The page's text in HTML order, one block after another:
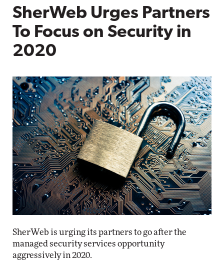
SherWeb Urges Partners
To Focus on Security in
2020
SherWeb is urging its partners to go after the
managed security services opportunity
aggressively in 2020.